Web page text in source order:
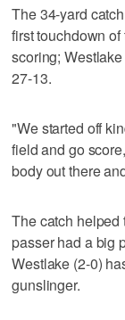
The 34-yard
first touchdown
scoring;
27-13.
"We started off
field and go
body out there
The catch helped
passer had a big
Westlake (2-0)
gunslinger.